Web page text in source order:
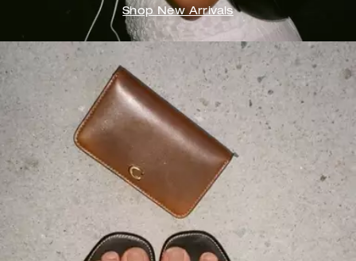
Shop New Arrivals